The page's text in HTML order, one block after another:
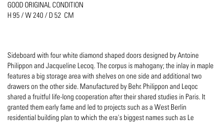
GOOD ORIGINAL CONDITION
H 95 / W 240 / D 52 CM
Sideboard with four white diamond shaped doors designed by Antoine
Philippon and Jacqueline Lecoq. The corpus is mahogany; the inlay in maple
features a big storage area with shelves on one side and additional two
drawers on the other side. Manufactured by Behr. Philippon and Leqoc
shared a fruitful life-long cooperation after their shared studies in Paris. It
granted them early fame and led to projects such as a West Berlin
residential building plan to which the era's biggest names such as Le